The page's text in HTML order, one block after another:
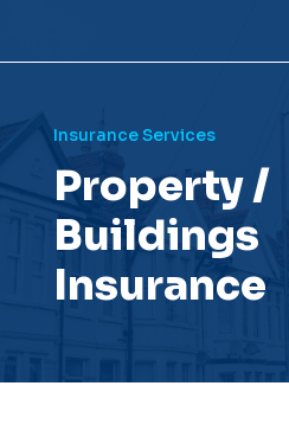
Insurance Services
Property /
Buildings
Insurance